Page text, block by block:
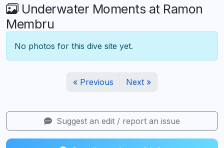
Underwater Moments at Ramon
Membru
No photos for this dive site yet.
« Previous Next »
Suggest an edit / report an issue